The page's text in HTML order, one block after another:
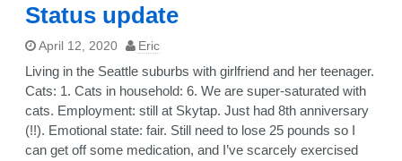
Status update
April 12, 2020 Eric
Living in the Seattle suburbs with girlfriend and her teenager.
Cats: 1. Cats in household: 6. We are super-saturated with
cats. Employment: still at Skytap. Just had 8th anniversary
(!!). Emotional state: fair. Still need to lose 25 pounds so I
can get off some medication, and I’ve scarcely exercised